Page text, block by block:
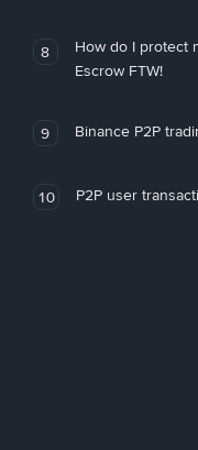
8
How do I protect
Escrow FTW!
9 Binance P2P
10 P2P user